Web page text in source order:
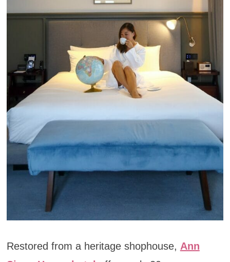
Restored from a heritage shophouse, Ann